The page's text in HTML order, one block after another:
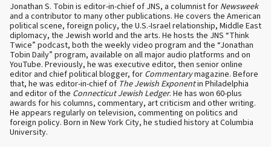
Jonathan S. Tobin is editor-in-chief of JNS, a columnist for Newsweek
and a contributor to many other publications. He covers the American
political scene, foreign policy, the U.S.-Israel relationship, Middle East
diplomacy, the Jewish world and the arts. He hosts the JNS “Think
Twice” podcast, both the weekly video program and the “Jonathan
Tobin Daily” program, available on all major audio platforms and on
YouTube. Previously, he was executive editor, then senior online
editor and chief political blogger, for Commentarymagazine. Before
that, he was editor-in-chief of The Jewish Exponentin Philadelphia
and editor of the Connecticut Jewish Ledger. He has won 60-plus
awards for his columns, commentary, art criticism and other writing.
He appears regularly on television, commenting on politics and
foreign policy. Born in New York City, he studied history at Columbia
University.